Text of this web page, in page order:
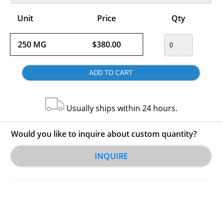
Unit Price Qty
250 MG $380.00
Usually ships within 24 hours.
Would you like to inquire about custom quantity?
INQUIRE